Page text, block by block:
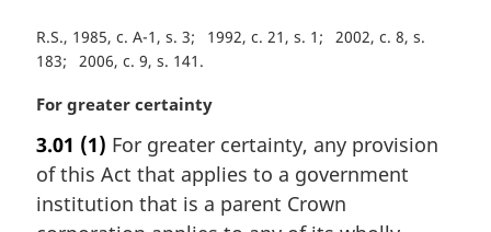
R.S., 1985, c. A-1, s. 3 1992, c. 21, s. 1
2002, c. 8, s.
183
2006, c. 9, s. 141
M
r
g
i
n
For greater certainty
3.01 (1) For greater certainty, any provision
of this Act that applies to a government
institution that is a parent Crown